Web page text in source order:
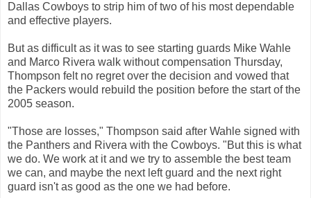
Dallas Cowboys to strip him of two of his most dependable
and effective players.
But as difficult as it was to see starting guards Mike Wahle
and Marco Rivera walk without compensation Thursday,
Thompson felt no regret over the decision and vowed that
the Packers would rebuild the position before the start of the
2005 season.
"Those are losses," Thompson said after Wahle signed with
the Panthers and Rivera with the Cowboys. "But this is what
we do. We work at it and we try to assemble the best team
we can, and maybe the next left guard and the next right
guard isn't as good as the one we had before.